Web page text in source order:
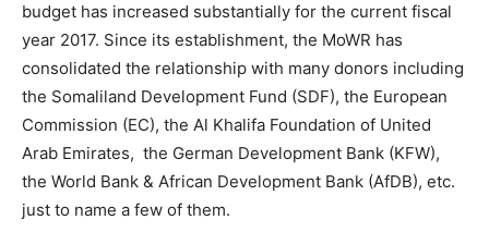
budget has increased substantially for the current fiscal
year 2017. Since its establishment, the MoWR has
consolidated the relationship with many donors including
the Somaliland Development Fund (SDF), the European
Commission (EC), the Al Khalifa Foundation of United
Arab Emirates, the German Development Bank (KFW),
the World Bank & African Development Bank (AfDB), etc.
just to name a few of them.